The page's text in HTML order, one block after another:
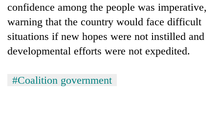
confidence among the people was imperative,
warning that the country would face difficult
situations if new hopes were not instilled and
developmental efforts were not expedited.
#Coalition government